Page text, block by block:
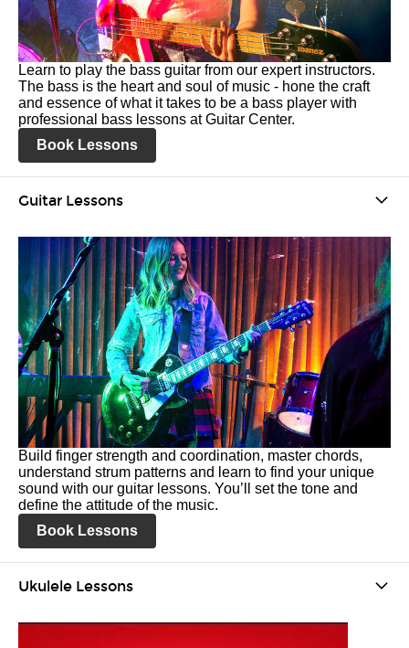
Learn to play the bass guitar from our expert instructors.
The bass is the heart and soul of music - hone the craft
and essence of what it takes to be a bass player with
professional bass lessons at Guitar Center.
Book Lessons
Guitar Lessons
Build finger strength and coordination, master chords,
understand strum patterns and learn to find your unique
sound with our guitar lessons. You’ll set the tone and
define the attitude of the music.
Book Lessons
Ukulele Lessons